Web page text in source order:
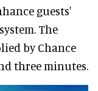
guests'
The
by Chance
three minutes.